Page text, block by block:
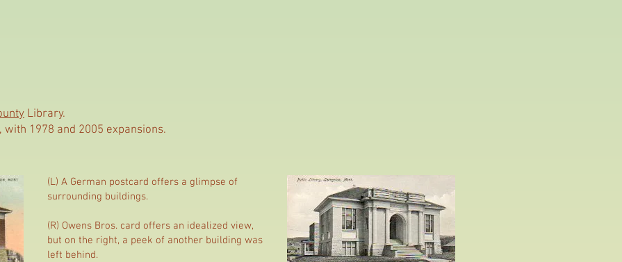
Library.
1978 and 2005 expansions.
(L) A German postcard offers a glimpse of
surrounding buildings.
(R) Owens Bros. card offers an idealized view,
but on the right, a peek of another building was
left behind.